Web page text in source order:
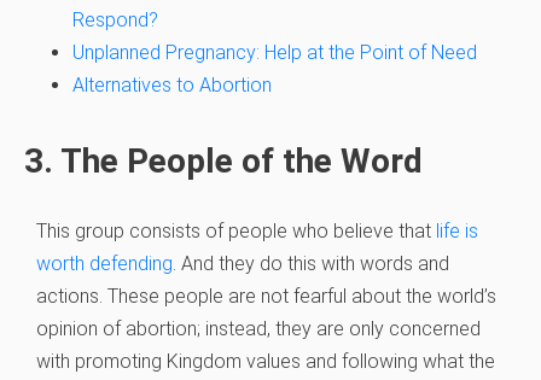
Respond?
Unplanned Pregnancy: Help at the Point of Need
Alternatives to Abortion
3. The People of the Word
This group consists of people who believe that life is
worth defending . And they do this with words and
actions. These people are not fearful about the world’s
opinion of abortion; instead, they are only concerned
with promoting Kingdom values and following what the